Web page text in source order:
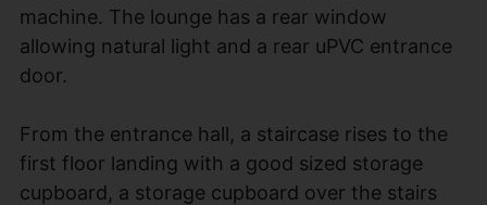
machine. The lounge has a rear window
allowing natural light and a rear uPVC entrance
door.
From the entrance hall, a staircase rises to the
first floor landing with a good sized storage
cupboard, a storage cupboard over the stairs